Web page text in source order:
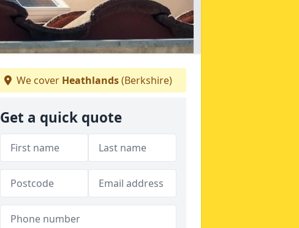
We cover Heathlands(Berkshire)
Get a quick quote